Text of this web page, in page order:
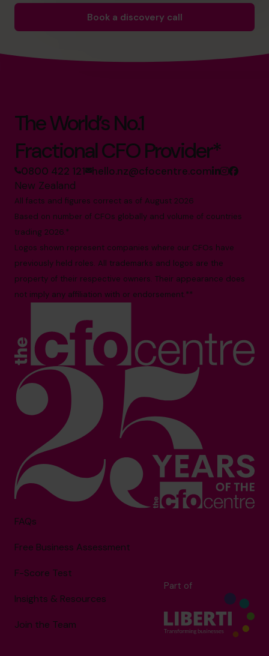
Book a discovery call
The World’s No.1
Fractional CFO Provider*
0800 422 121 hello.nz@cfocentre.com
New Zealand
All facts and figures correct as of August 2026
Based on number of CFOs globally and volume of countries
trading 2026.*
Logos shown represent companies where our CFOs have
previously held roles. All trademarks and logos are the
property of their respective owners. Their appearance does
not imply any affiliation with or endorsement.**
FAQs
Free Business Assessment
F-Score Test
Insights & Resources
Join the Team
Part of